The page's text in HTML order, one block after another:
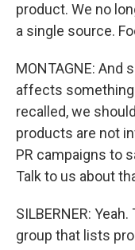
product. We no
a single source.
MONTAGNE: And
affects something
recalled, we
products are not
PR campaigns to
Talk to us about
SILBERNER:
group that lists